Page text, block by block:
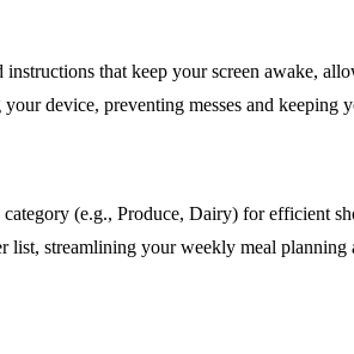
that keep your screen awake,
device, preventing messes and keeping
(e.g., Produce, Dairy) for efficient
list, streamlining your weekly meal planning